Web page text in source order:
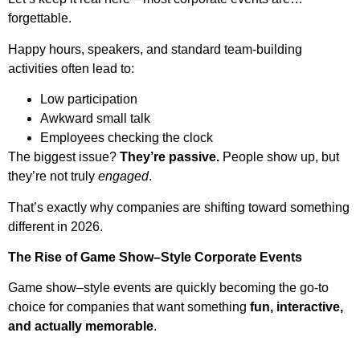
forgettable.
Happy hours, speakers, and standard team-building
activities often lead to:
Low participation
Awkward small talk
Employees checking the clock
The biggest issue? They’re passive. People show up, but
they’re not truly engaged.
That’s exactly why companies are shifting toward something
different in 2026.
The Rise of Game Show–Style Corporate Events
Game show–style events are quickly becoming the go-to
choice for companies that want something fun, interactive,
and actually memorable.